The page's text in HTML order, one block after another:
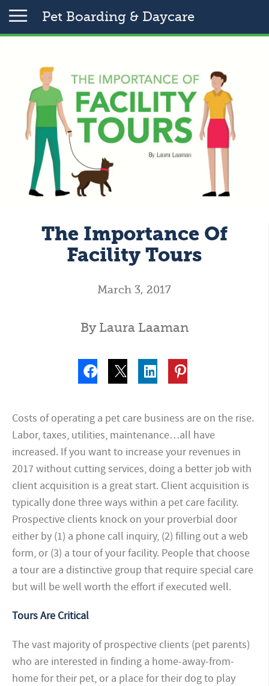
Pet Boarding & Daycare
The Importance Of
Facility Tours
March 3, 2017
By Laura Laaman
Costs of operating a pet care business are on the rise.
Labor, taxes, utilities, maintenance…all have
increased. If you want to increase your revenues in
2017 without cutting services, doing a better job with
client acquisition is a great start. Client acquisition is
typically done three ways within a pet care facility.
Prospective clients knock on your proverbial door
either by (1) a phone call inquiry, (2) filling out a web
form, or (3) a tour of your facility. People that choose
a tour are a distinctive group that require special care
but will be well worth the effort if executed well.
Tours Are Critical
The vast majority of prospective clients (pet parents)
who are interested in finding a home-away-from-
home for their pet, or a place for their dog to play